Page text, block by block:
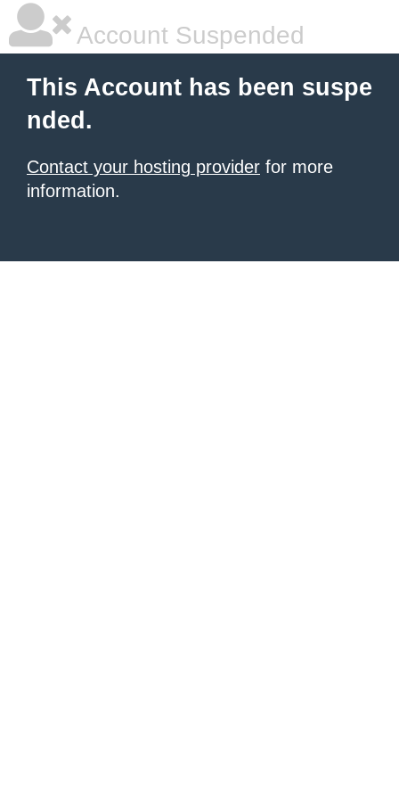
Account Suspended
This Account has been suspe
nded.
Contact your hosting provider for more
information.